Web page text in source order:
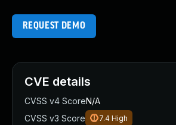
REQUEST DEMO
CVE details
CVSS v4 ScoreN/A
CVSS v3 Score
7.4 High